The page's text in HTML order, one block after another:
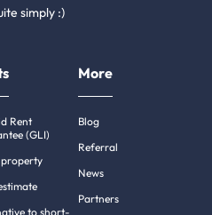
simply :)
Rent
(GLI)
to short-
More
Blog
Referral
News
Partners